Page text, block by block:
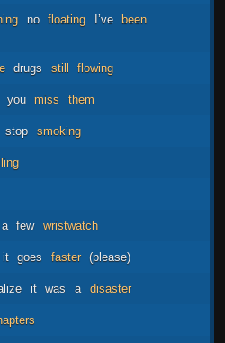
no floating I’ve
been
drugs still flowing
you miss them
stop smoking
a few wristwatch
it goes faster (please)
it was a disaster